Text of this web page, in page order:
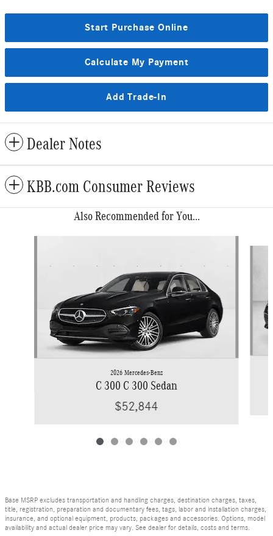
Start Purchase Online
Calculate My Payment
Add Trade-In
Dealer Notes
KBB.com Consumer Reviews
Also Recommended for You...
2026 Mercedes-Benz
C 300 C 300 Sedan
$52,844
Base MSRP excludes transportation and handling charges, destination charges, taxes,
title, registration, preparation and documentary fees, tags, labor and installation charges,
insurance, and optional equipment, products, packages and accessories. Options, model
availability and actual dealer price may vary. See dealer for details, costs and terms.